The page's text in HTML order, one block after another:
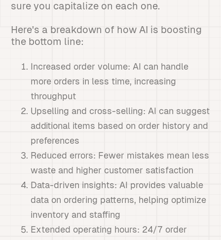
sure you capitalize on each one.
Here's a breakdown of how AI is boosting
the bottom line:
Increased order volume: AI can handle
more orders in less time, increasing
throughput
Upselling and cross-selling: AI can suggest
additional items based on order history and
preferences
Reduced errors: Fewer mistakes mean less
waste and higher customer satisfaction
Data-driven insights: AI provides valuable
data on ordering patterns, helping optimize
inventory and staffing
Extended operating hours: 24/7 order